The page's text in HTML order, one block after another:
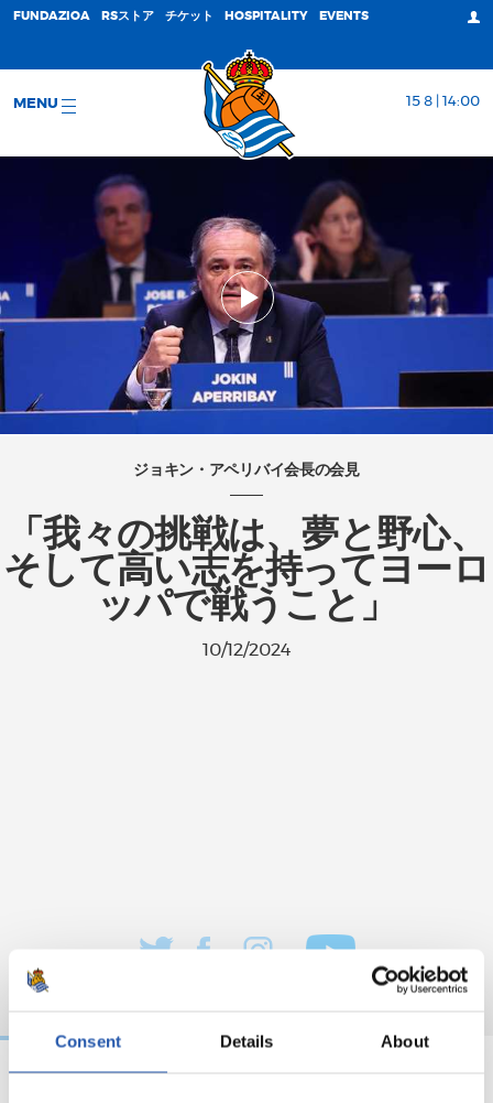
Consent Details About
FUNDAZIOA RSストア チケット HOSPITALITY EVENTS
MENU 15 8 | 14:00
ジョキン・アペリバイ会長の会見
「我々の挑戦は、夢と野心、
そして高い志を持ってヨーロ
ッパで戦うこと」
10/12/2024